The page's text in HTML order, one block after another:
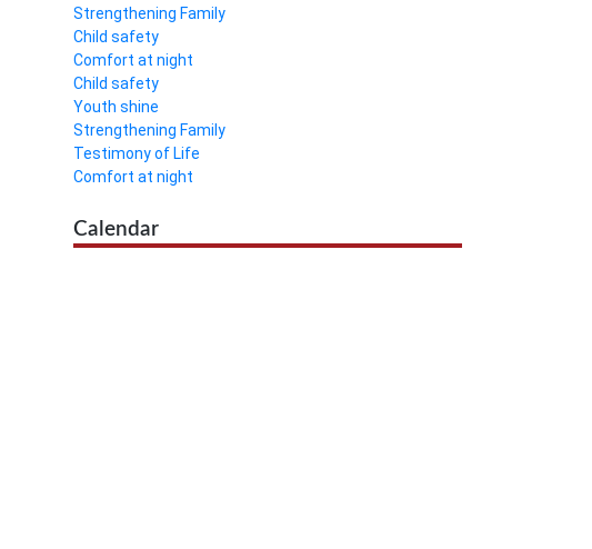
Strengthening Family
Child safety
Comfort at night
Child safety
Youth shine
Strengthening Family
Testimony of Life
Comfort at night
Calendar